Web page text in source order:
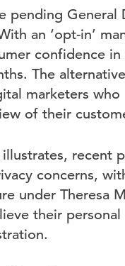
General
an ‘opt-in’
confidence
The
marketers who
of their
recent
concerns,
under Theresa
their